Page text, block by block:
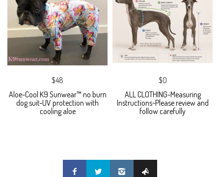
$48
Aloe-Cool K9 Sunwear™ no burn
dog suit-UV protection with
cooling aloe
$0
ALL CLOTHING-Measuring
Instructions~Please review and
follow carefully